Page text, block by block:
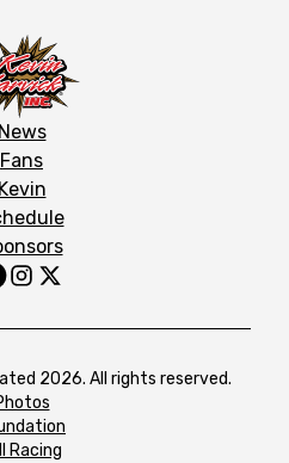
News
Fans
Kevin
2026. All rights reserved.
Racing